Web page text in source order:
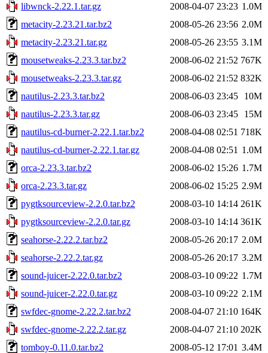
libwnck-2.22.1.tar.gz
2008-04-07 23:23 1.0M
metacity-2.23.21.tar.bz2
2008-05-26 23:56 2.0M
metacity-2.23.21.tar.gz
2008-05-26 23:55 3.1M
mousetweaks-2.23.3.tar.bz2
2008-06-02 21:52 767K
mousetweaks-2.23.3.tar.gz
2008-06-02 21:52 832K
nautilus-2.23.3.tar.bz2
2008-06-03 23:45
10M
nautilus-2.23.3.tar.gz
2008-06-03 23:45
15M
nautilus-cd-burner-2.22.1.tar.bz2
2008-04-08 02:51 718K
nautilus-cd-burner-2.22.1.tar.gz
2008-04-08 02:51 1.0M
orca-2.23.3.tar.bz2
2008-06-02 15:26 1.7M
orca-2.23.3.tar.gz
2008-06-02 15:25 2.9M
pygtksourceview-2.2.0.tar.bz2
2008-03-10 14:14 261K
pygtksourceview-2.2.0.tar.gz
2008-03-10 14:14 361K
seahorse-2.22.2.tar.bz2
2008-05-26 20:17 2.0M
seahorse-2.22.2.tar.gz
2008-05-26 20:17 3.2M
sound-juicer-2.22.0.tar.bz2
2008-03-10 09:22 1.7M
sound-juicer-2.22.0.tar.gz
2008-03-10 09:22 2.1M
swfdec-gnome-2.22.2.tar.bz2
2008-04-07 21:10 164K
swfdec-gnome-2.22.2.tar.gz
2008-04-07 21:10 202K
tomboy-0.11.0.tar.bz2
2008-05-12 17:01 3.4M